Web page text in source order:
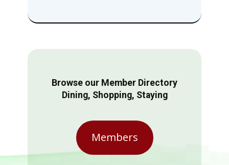
Browse our Member Directory
Dining, Shopping, Staying
Members